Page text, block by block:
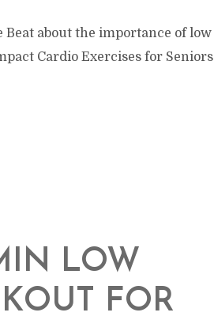
Beat about the importance of low
Cardio Exercises for Seniors
LOW
FOR